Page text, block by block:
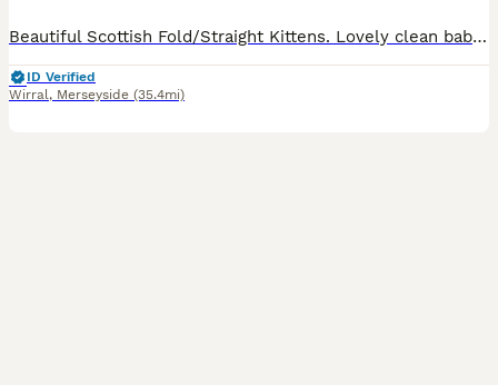
Beautiful Scottish Fold/Straight Kittens. Lovely clean babies, raised in our family home. By the time they leave they will be friendly, cuddly babies. They will be ready to leave once they are 14 wee
ID Verified
Wirral, Merseyside (35.4mi)